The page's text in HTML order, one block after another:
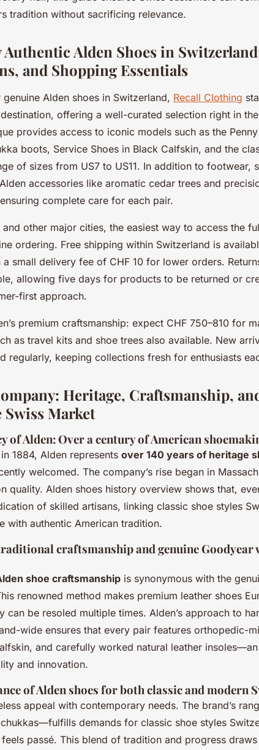
tradition without sacrificing relevance.
Authentic Alden Shoes in
and Shopping Essentials
Alden shoes in Switzerland, Recall Clothing
offering a well-curated selection right in
provides access to iconic models such as the
boots, Service Shoes in Black Calfskin, and the
of sizes from US7 to US11. In addition to footwear,
accessories like aromatic cedar trees and
complete care for each pair.
and other major cities, the easiest way to access the
ordering. Free shipping within Switzerland is
small delivery fee of CHF 10 for lower orders.
allowing five days for products to be returned or
first approach.
premium craftsmanship: expect CHF 750–810 for
as travel kits and shoe trees also available. New
regularly, keeping collections fresh for enthusiasts
Heritage, Craftsmanship,
Market
of Alden: Over a century of American
1884, Alden represents over 140 years of heritage
welcomed. The company’s rise began in
quality. Alden shoes history overview shows that,
of skilled artisans, linking classic shoe styles
with authentic American tradition.
craftsmanship and genuine Goodyear
shoe craftsmanship is synonymous with the
renowned method makes premium leather shoes
can be resoled multiple times. Alden’s approach to
wide ensures that every pair features orthopedic-
and carefully worked natural leather
and innovation.
of Alden shoes for both classic and modern
appeal with contemporary needs. The brand’s
demands for classic shoe styles
passé. This blend of tradition and progress